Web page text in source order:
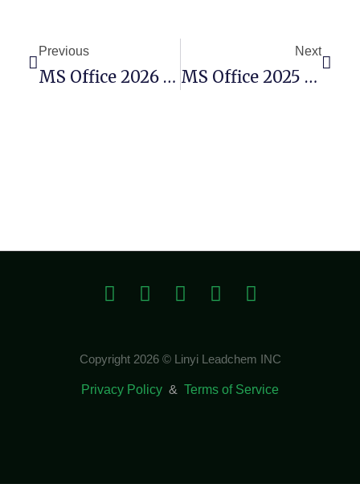
Previous
MS Office 2026 X64 Polish Account-Free Setup (YTS)
Next
MS Office 2025 X86 Micro
Copyright 2026 © Linyi Leadchem INC
Privacy Policy & Terms of Service